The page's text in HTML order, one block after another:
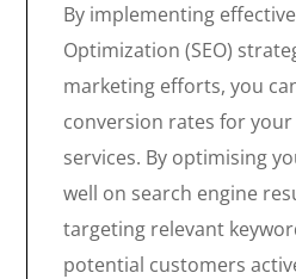
By implementing
Optimization (SEO)
marketing efforts, you
conversion rates for
services. By optimising
well on search engine
targeting relevant
potential customers